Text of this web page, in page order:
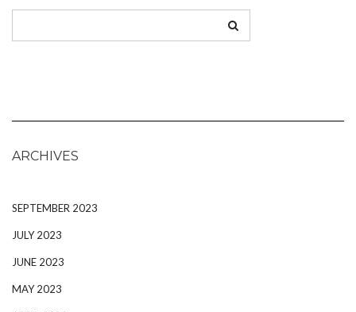
ARCHIVES
SEPTEMBER 2023
JULY 2023
JUNE 2023
MAY 2023